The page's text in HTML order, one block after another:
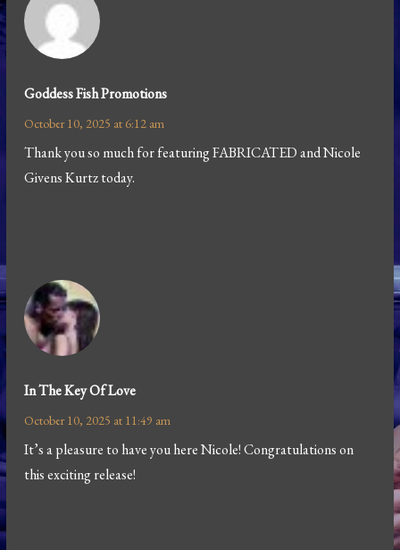
Goddess Fish Promotions
October 10, 2025 at 6:12 am
Thank you so much for featuring FABRICATED and Nicole
Givens Kurtz today.
In The Key Of Love
October 10, 2025 at 11:49 am
It’s a pleasure to have you here Nicole! Congratulations on
this exciting release!